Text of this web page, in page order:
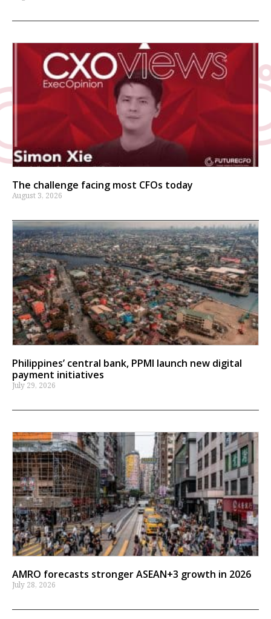
The challenge facing most CFOs today
August 3, 2026
Philippines’ central bank, PPMI launch new digital
payment initiatives
July 29, 2026
AMRO forecasts stronger ASEAN+3 growth in 2026
July 28, 2026